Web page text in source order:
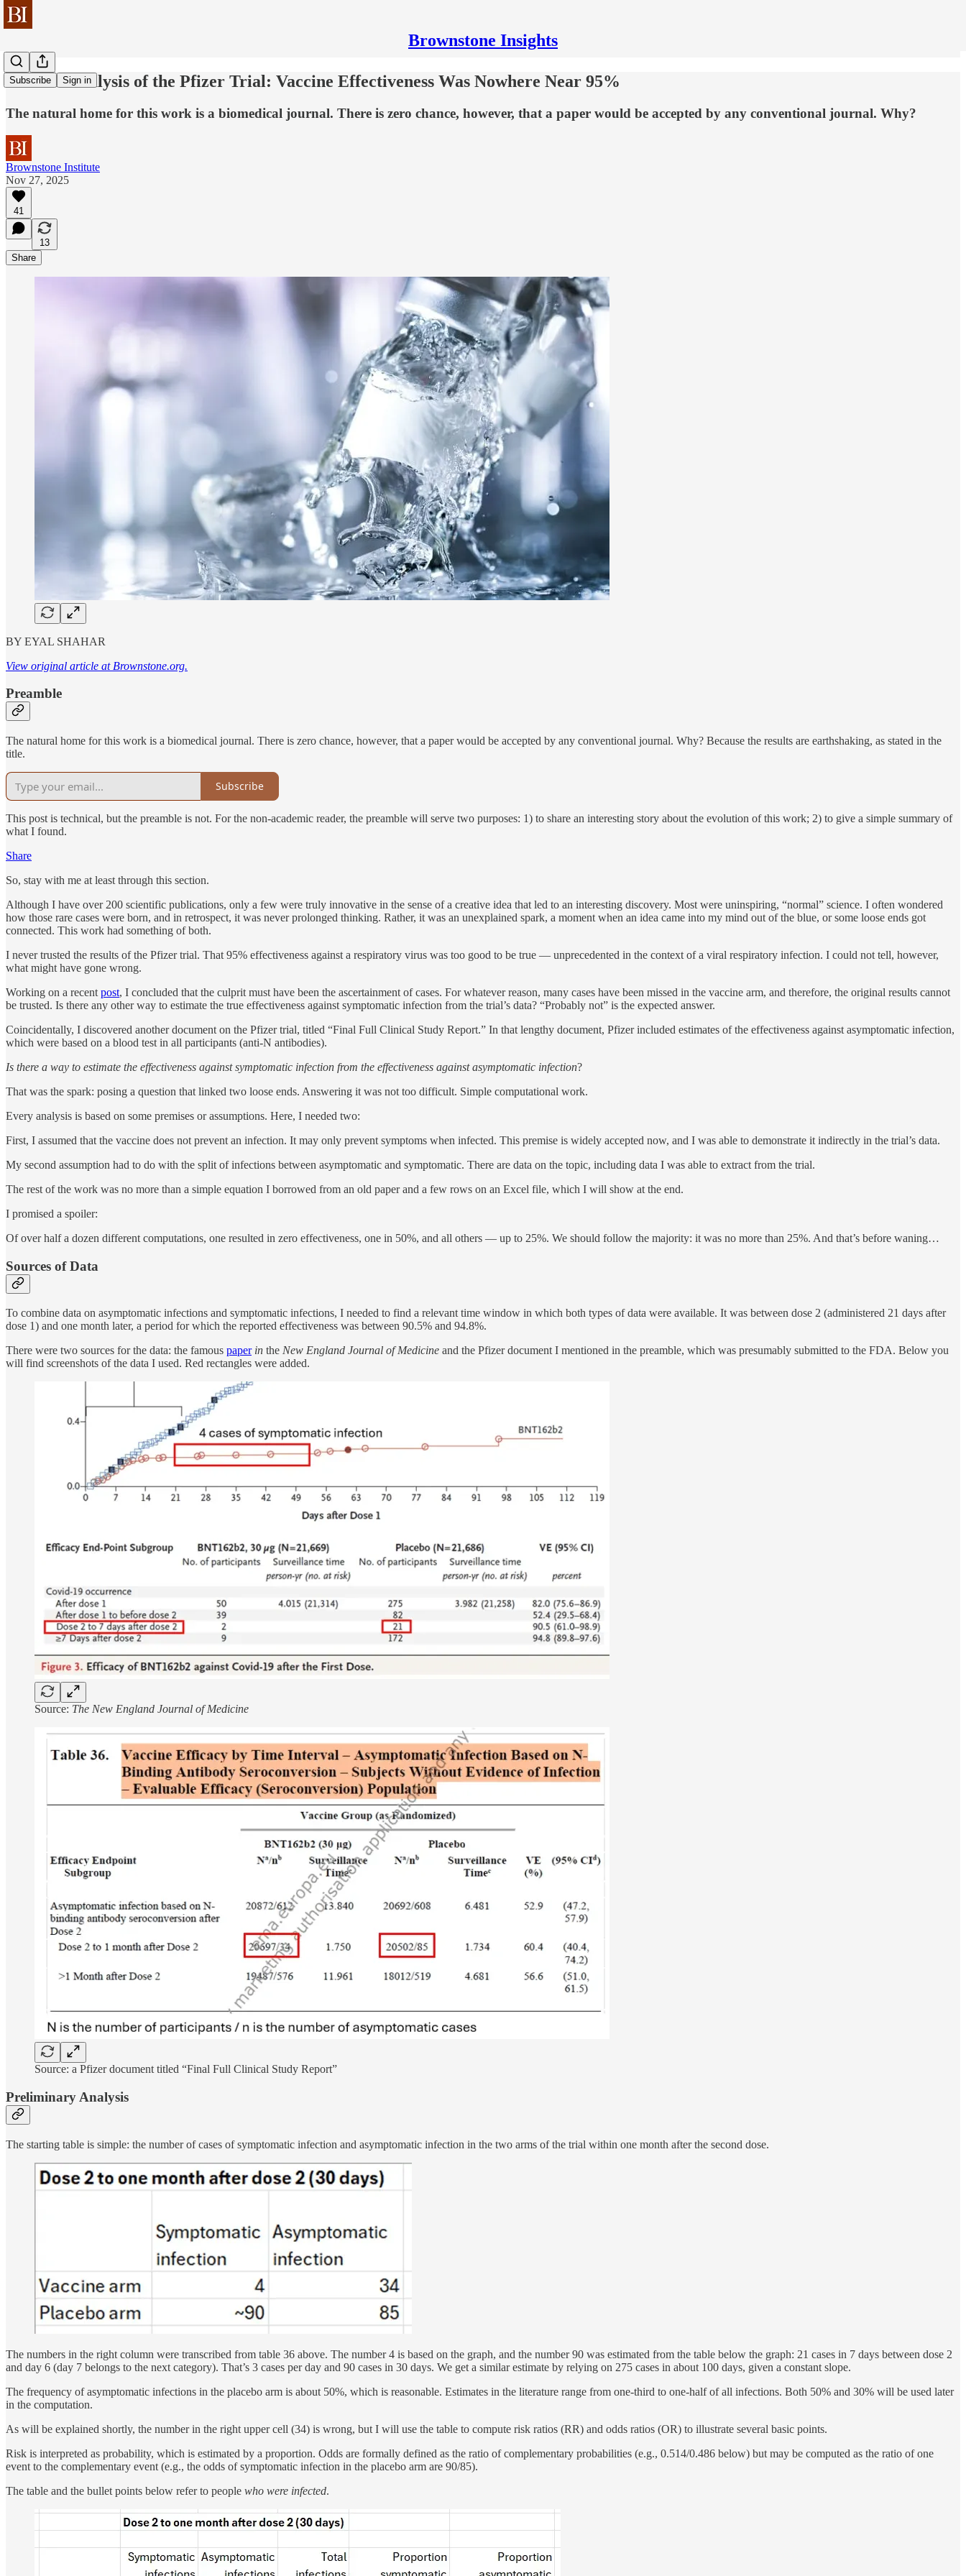
Brownstone Insights
Subscribe Sign in
A Novel Analysis of the Pfizer Trial: Vaccine Effectiveness Was Nowhere Near 95%
The natural home for this work is a biomedical journal. There is zero chance, however, that a paper would be accepted by any conventional journal. Why?
Brownstone Institute
Nov 27, 2025
41
13
Share
BY EYAL SHAHAR
View original article at Brownstone.org.
Preamble
The natural home for this work is a biomedical journal. There is zero chance, however, that a paper would be accepted by any conventional journal. Why? Because the results are earthshaking, as stated in the
title.
Subscribe
This post is technical, but the preamble is not. For the non-academic reader, the preamble will serve two purposes: 1) to share an interesting story about the evolution of this work; 2) to give a simple summary of
what I found.
Share
So, stay with me at least through this section.
Although I have over 200 scientific publications, only a few were truly innovative in the sense of a creative idea that led to an interesting discovery. Most were uninspiring, “normal” science. I often wondered
how those rare cases were born, and in retrospect, it was never prolonged thinking. Rather, it was an unexplained spark, a moment when an idea came into my mind out of the blue, or some loose ends got
connected. This work had something of both.
I never trusted the results of the Pfizer trial. That 95% effectiveness against a respiratory virus was too good to be true — unprecedented in the context of a viral respiratory infection. I could not tell, however,
what might have gone wrong.
Working on a recent post, I concluded that the culprit must have been the ascertainment of cases. For whatever reason, many cases have been missed in the vaccine arm, and therefore, the original results cannot
be trusted. Is there any other way to estimate the true effectiveness against symptomatic infection from the trial’s data? “Probably not” is the expected answer.
Coincidentally, I discovered another document on the Pfizer trial, titled “Final Full Clinical Study Report.” In that lengthy document, Pfizer included estimates of the effectiveness against asymptomatic infection,
which were based on a blood test in all participants (anti-N antibodies).
Is there a way to estimate the effectiveness against symptomatic infection from the effectiveness against asymptomatic infection?
That was the spark: posing a question that linked two loose ends. Answering it was not too difficult. Simple computational work.
Every analysis is based on some premises or assumptions. Here, I needed two:
First, I assumed that the vaccine does not prevent an infection. It may only prevent symptoms when infected. This premise is widely accepted now, and I was able to demonstrate it indirectly in the trial’s data.
My second assumption had to do with the split of infections between asymptomatic and symptomatic. There are data on the topic, including data I was able to extract from the trial.
The rest of the work was no more than a simple equation I borrowed from an old paper and a few rows on an Excel file, which I will show at the end.
I promised a spoiler:
Of over half a dozen different computations, one resulted in zero effectiveness, one in 50%, and all others — up to 25%. We should follow the majority: it was no more than 25%. And that’s before waning…
Sources of Data
To combine data on asymptomatic infections and symptomatic infections, I needed to find a relevant time window in which both types of data were available. It was between dose 2 (administered 21 days after
dose 1) and one month later, a period for which the reported effectiveness was between 90.5% and 94.8%.
There were two sources for the data: the famous paper in the New England Journal of Medicine and the Pfizer document I mentioned in the preamble, which was presumably submitted to the FDA. Below you
will find screenshots of the data I used. Red rectangles were added.
Source: The New England Journal of Medicine
Source: a Pfizer document titled “Final Full Clinical Study Report”
Preliminary Analysis
The starting table is simple: the number of cases of symptomatic infection and asymptomatic infection in the two arms of the trial within one month after the second dose.
The numbers in the right column were transcribed from table 36 above. The number 4 is based on the graph, and the number 90 was estimated from the table below the graph: 21 cases in 7 days between dose 2
and day 6 (day 7 belongs to the next category). That’s 3 cases per day and 90 cases in 30 days. We get a similar estimate by relying on 275 cases in about 100 days, given a constant slope.
The frequency of asymptomatic infections in the placebo arm is about 50%, which is reasonable. Estimates in the literature range from one-third to one-half of all infections. Both 50% and 30% will be used later
in the computation.
As will be explained shortly, the number in the right upper cell (34) is wrong, but I will use the table to compute risk ratios (RR) and odds ratios (OR) to illustrate several basic points.
Risk is interpreted as probability, which is estimated by a proportion. Odds are formally defined as the ratio of complementary probabilities (e.g., 0.514/0.486 below) but may be computed as the ratio of one
event to the complementary event (e.g., the odds of symptomatic infection in the placebo arm are 90/85).
The table and the bullet points below refer to people who were infected.